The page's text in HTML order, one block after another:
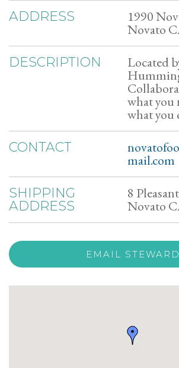
ADDRESS 1990
Novato
DESCRIPTION Located
what you
what you
CONTACT
mail.com
SHIPPING
ADDRESS
8
Novato
EMAIL STEWARD